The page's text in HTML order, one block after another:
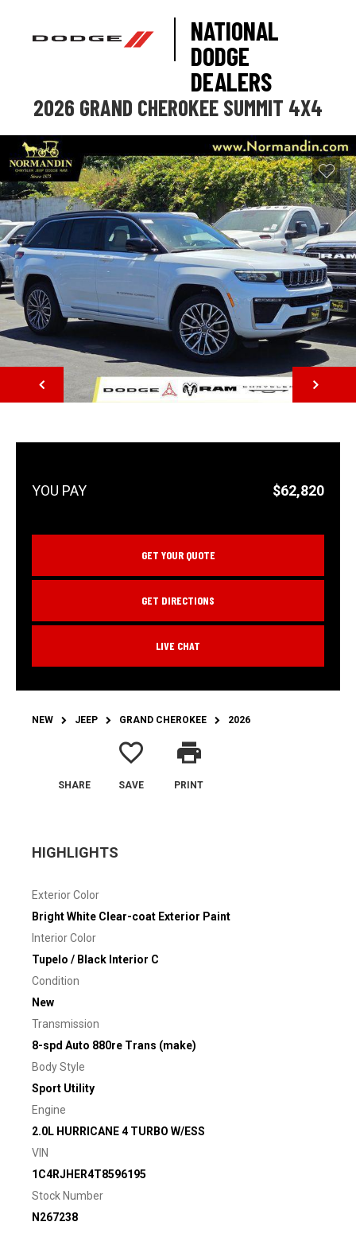
NATIONAL
DODGE
DEALERS
2026 GRAND CHEROKEE SUMMIT 4X4
NEXT
$62,820
GET YOUR QUOTE
GET DIRECTIONS
LIVE CHAT
NEW JEEP GRAND CHEROKEE 2026
SHARE
favorite_border
SAVE
print
PRINT
HIGHLIGHTS
Exterior Color
Bright White Clear-coat Exterior Paint
Interior Color
Tupelo / Black Interior C
Condition
New
Transmission
8-spd Auto 880re Trans (make)
Body Style
Sport Utility
Engine
2.0L HURRICANE 4 TURBO W/ESS
VIN
1C4RJHER4T8596195
Stock Number
N267238